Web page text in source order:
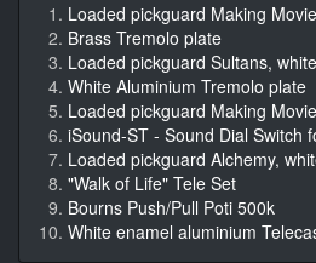
Loaded pickguard Making
Brass Tremolo plate
Loaded pickguard Sultans,
White Aluminium Tremolo plate
Loaded pickguard Making
iSound-ST - Sound Dial Switch
Loaded pickguard Alchemy,
"Walk of Life" Tele Set
Bourns Push/Pull Poti 500k
White enamel aluminium